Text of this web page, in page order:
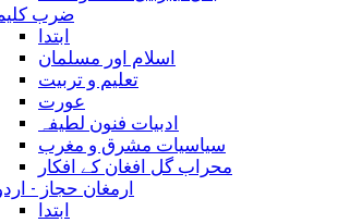
ضرب
ابتدا
اسلام اور مسلمان
تعلیم و تربیت
عورت
ادبیات فنون لطیفہ
سیاسیات مشرق و مغرب
محراب گل افغان کے افکار
ارمغان حجاز -
ابتدا